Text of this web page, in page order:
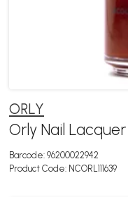
ORLY
Orly Nail
Barcode: 96200022942
Product Code: NCORL111639